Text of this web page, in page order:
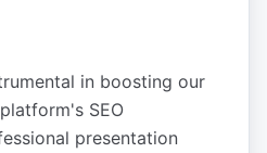
in boosting our
SEO
presentation